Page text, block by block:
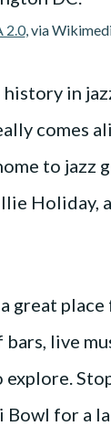
2.0, via
in
comes
to jazz
Holiday,
great
live
Bowl for a